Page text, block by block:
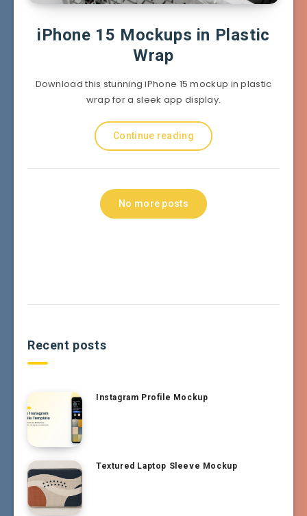
iPhone 15 Mockups in Plastic
Wrap
Download this stunning iPhone 15 mockup in plastic
wrap for a sleek app display.
Continue reading
No more posts
Recent posts
Instagram Profile Mockup
Textured Laptop Sleeve Mockup